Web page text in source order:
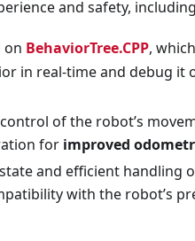
and safety,
on BehaviorTree.CPP,
in real-time and debug it
of the robot’s
for improved
and efficient handling
with the robot’s